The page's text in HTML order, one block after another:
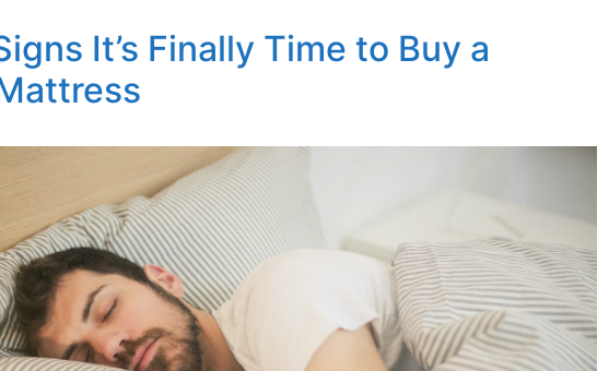
It’s Finally Time to Buy a